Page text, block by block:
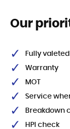
Our
Fully valeted
Warranty
MOT
Service
Breakdown
HPI check